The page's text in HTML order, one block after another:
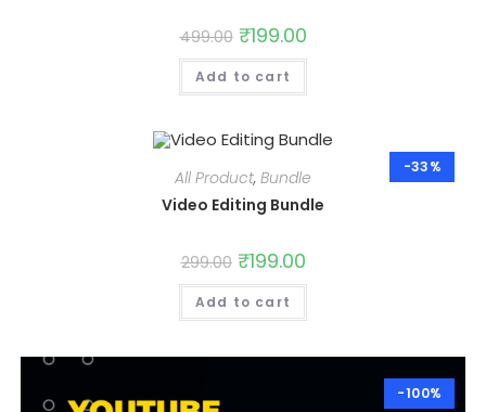
499.00 Original
price
was:
₹499.00.
₹199.00Current
price
is:
Add to cart
-33%
All Product, Bundle
Video Editing Bundle
299.00 Original
price
was:
₹299.00.
₹199.00Current
is:
Add to cart
-100%